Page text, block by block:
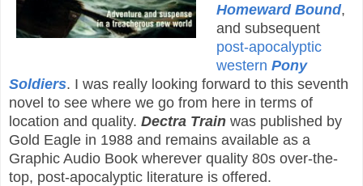
Homeward Bound,
and subsequent
post-apocalyptic
western Pony
Soldiers. I was really looking forward to this seventh
novel to see where we go from here in terms of
location and quality. Dectra Train was published by
Gold Eagle in 1988 and remains available as a
Graphic Audio Book wherever quality 80s over-the-
top, post-apocalyptic literature is offered.